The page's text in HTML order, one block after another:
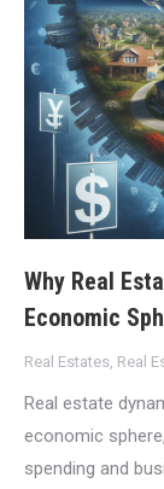
Why Real
Economic
Real Estates, Real
Real estate
economic
spending and